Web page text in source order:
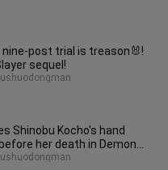
nine-post trial is treason🐰!
sequel!
Shinobu Kocho's hand
her death in Demon
I couldn't help but c